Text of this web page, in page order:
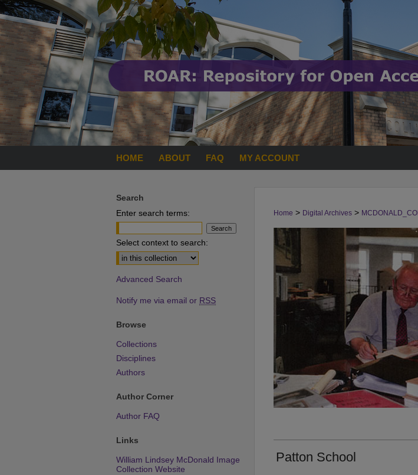
HOME ABOUT FAQ MY ACCOUNT
Home > Digital Archives >
Patton School
Search
Enter search terms:
Select context to search:
Advanced Search
Notify me via email or RSS
Browse
Collections
Disciplines
Authors
Author Corner
Author FAQ
Links
William Lindsey McDonald Image
Collection Website